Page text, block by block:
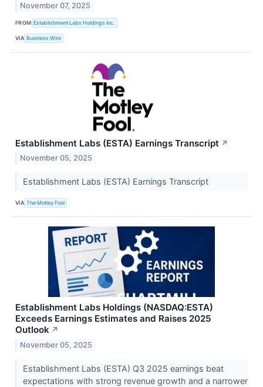
November 07, 2025
FROM Establishment Labs Holdings Inc.
VIA Business Wire
Establishment Labs (ESTA) Earnings Transcript ↗
November 05, 2025
Establishment Labs (ESTA) Earnings Transcript
VIA The Motley Fool
Establishment Labs Holdings (NASDAQ:ESTA)
Exceeds Earnings Estimates and Raises 2025
Outlook ↗
November 05, 2025
Establishment Labs (ESTA) Q3 2025 earnings beat
expectations with strong revenue growth and a narrower